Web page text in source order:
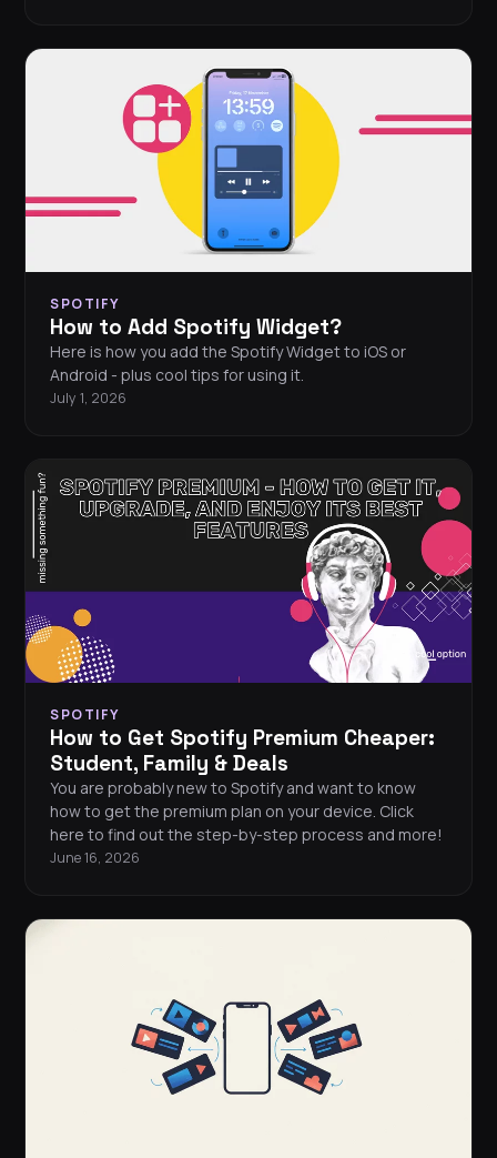
SPOTIFY
How to Add Spotify Widget?
Here is how you add the Spotify Widget to iOS or
Android - plus cool tips for using it.
July 1, 2026
SPOTIFY
How to Get Spotify Premium Cheaper:
Student, Family & Deals
You are probably new to Spotify and want to know
how to get the premium plan on your device. Click
here to find out the step-by-step process and more!
June 16, 2026